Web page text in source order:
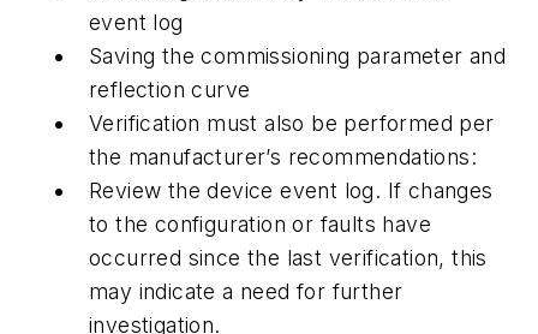
event log
Saving the commissioning parameter and
reflection curve
Verification must also be performed per
the manufacturer’s recommendations:
Review the device event log. If changes
to the configuration or faults have
occurred since the last verification, this
may indicate a need for further
investigation.